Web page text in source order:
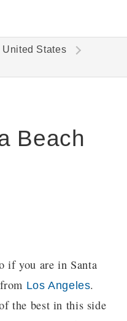
United States
Beach
if you are in Santa
Los Angeles.
the best in this side